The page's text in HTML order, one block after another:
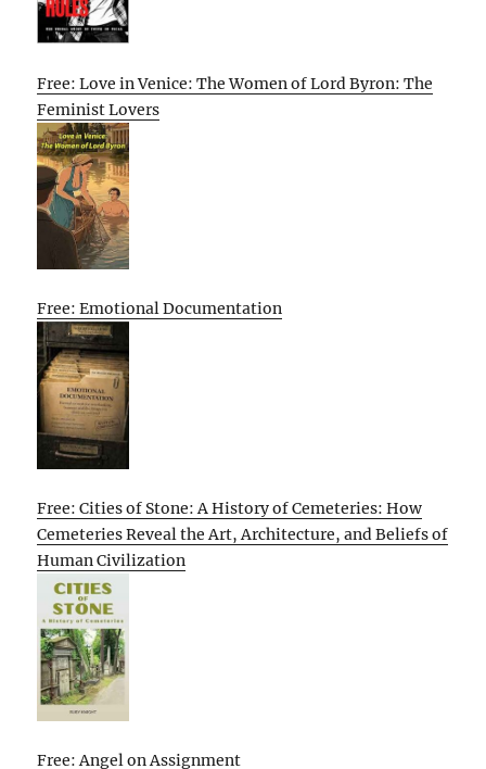
Free: Love in Venice: The Women of Lord Byron: The
Feminist Lovers
Free: Emotional Documentation
Free: Cities of Stone: A History of Cemeteries: How
Cemeteries Reveal the Art, Architecture, and Beliefs of
Human Civilization
Free: Angel on Assignment